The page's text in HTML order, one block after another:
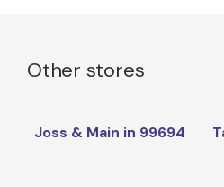
Other stores
Joss & Main in 99694